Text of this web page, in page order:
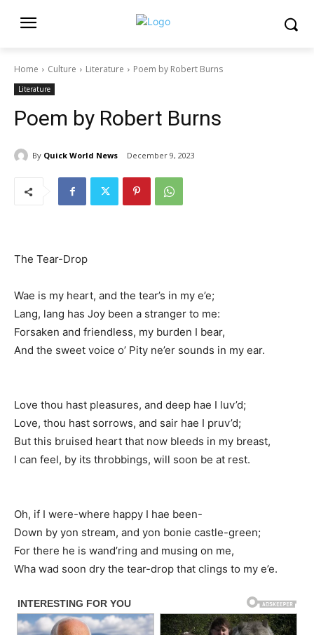
Home Culture Literature Poem by Robert Burns
Literature
Poem by Robert Burns
By Quick World News December 9, 2023
The Tear-Drop
Wae is my heart, and the tear’s in my e’e;
Lang, lang has Joy been a stranger to me:
Forsaken and friendless, my burden I bear,
And the sweet voice o’ Pity ne’er sounds in my ear.
Love thou hast pleasures, and deep hae I luv’d;
Love, thou hast sorrows, and sair hae I pruv’d;
But this bruised heart that now bleeds in my breast,
I can feel, by its throbbings, will soon be at rest.
Oh, if I were-where happy I hae been-
Down by yon stream, and yon bonie castle-green;
For there he is wand’ring and musing on me,
Wha wad soon dry the tear-drop that clings to my e’e.